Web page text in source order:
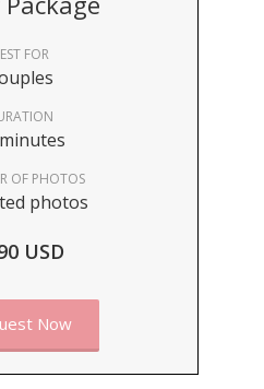
FOR
OF PHOTOS
photos
USD
Now